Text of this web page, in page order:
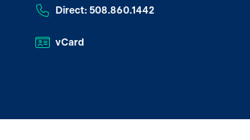
Direct: 508.860.1442
vCard